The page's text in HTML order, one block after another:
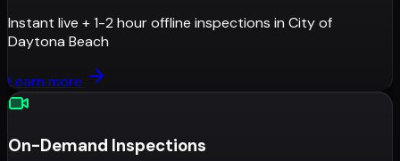
Instant live + 1-2 hour offline inspections in City of
Daytona Beach
Learn more
On-Demand Inspections